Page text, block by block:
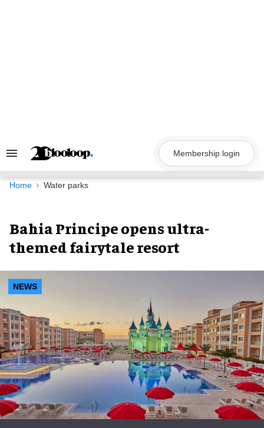
Search
Navigation
Membership login
Home Water parks
Bahia Principe opens ultra-
themed fairytale resort
NEWS